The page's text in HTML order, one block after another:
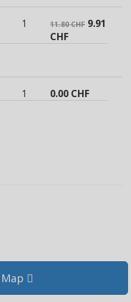
1 11.80 CHF 9.91
CHF
1 0.00 CHF
Map